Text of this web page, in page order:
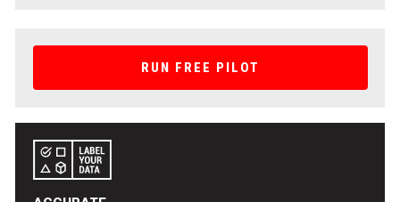
as bounding boxes or segmentation masks, to identify
features like cars, people, or animals. You can check out
more examples in the data services section to see how we
RUN FREE PILOT